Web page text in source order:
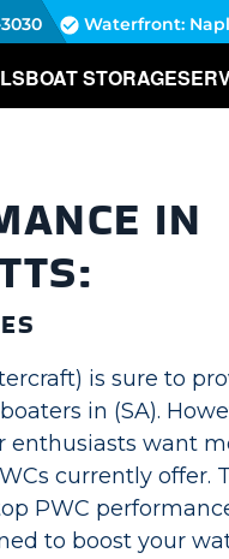
Waterfront:
BOAT STORAGE
IN
is sure to
in (SA).
want
currently offer.
PWC
to boost your